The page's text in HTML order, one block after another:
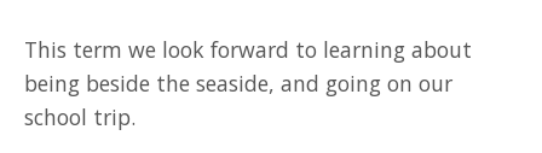
This term we look forward to learning about
being beside the seaside, and going on our
school trip.